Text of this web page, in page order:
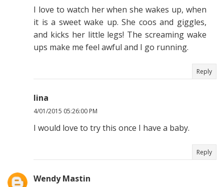
I love to watch her when she wakes up, when
it is a sweet wake up. She coos and giggles,
and kicks her little legs! The screaming wake
ups make me feel awful and I go running.
Reply
lina
4/01/2015 05:26:00 PM
I would love to try this once I have a baby.
Reply
Wendy Mastin